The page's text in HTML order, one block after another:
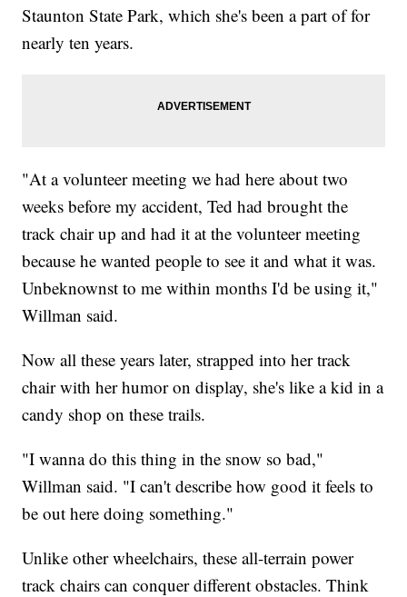
Staunton State Park, which she's been a part of for
nearly ten years.
"At a volunteer meeting we had here about two
weeks before my accident, Ted had brought the
track chair up and had it at the volunteer meeting
because he wanted people to see it and what it was.
Unbeknownst to me within months I'd be using it,"
Willman said.
Now all these years later, strapped into her track
chair with her humor on display, she's like a kid in a
candy shop on these trails.
"I wanna do this thing in the snow so bad,"
Willman said. "I can't describe how good it feels to
be out here doing something."
Unlike other wheelchairs, these all-terrain power
track chairs can conquer different obstacles. Think